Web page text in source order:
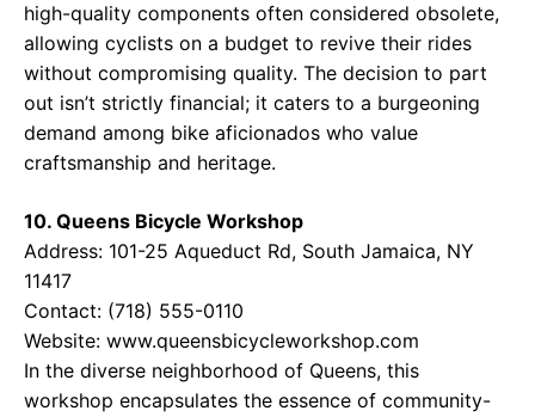
high-quality components often considered obsolete,
allowing cyclists on a budget to revive their rides
without compromising quality. The decision to part
out isn’t strictly financial; it caters to a burgeoning
demand among bike aficionados who value
craftsmanship and heritage.
10. Queens Bicycle Workshop
Address: 101-25 Aqueduct Rd, South Jamaica, NY
11417
Contact: (718) 555-0110
Website: www.queensbicycleworkshop.com
In the diverse neighborhood of Queens, this
workshop encapsulates the essence of community-